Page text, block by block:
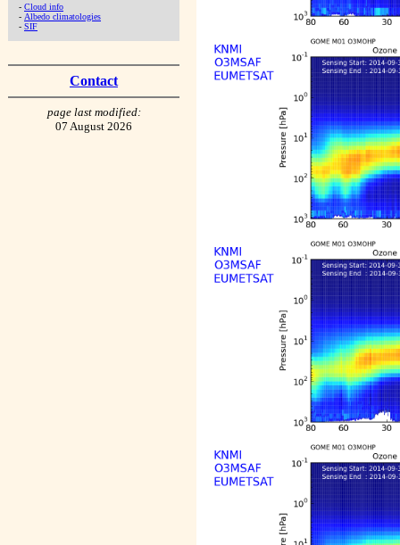
- Cloud info
- Albedo climatologies
- SIF
Contact
page last modified:
07 August 2026